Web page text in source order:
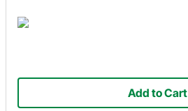
Add to Cart